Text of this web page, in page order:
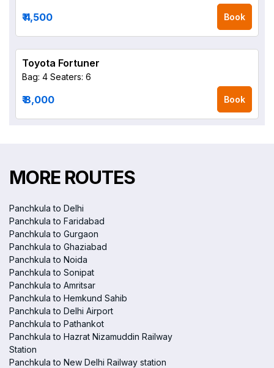
₹ 4,500 Book
Toyota Fortuner
Bag: 4 Seaters: 6
₹ 8,000 Book
MORE ROUTES
Panchkula to Delhi
Panchkula to Faridabad
Panchkula to Gurgaon
Panchkula to Ghaziabad
Panchkula to Noida
Panchkula to Sonipat
Panchkula to Amritsar
Panchkula to Hemkund Sahib
Panchkula to Delhi Airport
Panchkula to Pathankot
Panchkula to Hazrat Nizamuddin Railway
Station
Panchkula to New Delhi Railway station